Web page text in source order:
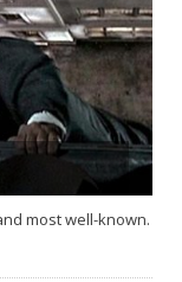
most well-known.